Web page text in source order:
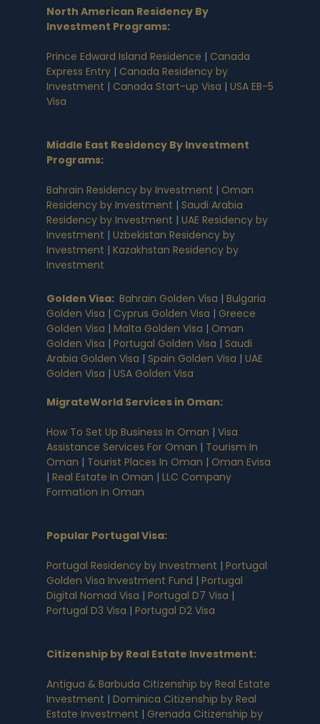
North American Residency By
Investment Programs:
Prince Edward Island Residence | Canada
Express Entry | Canada Residency by
Investment | Canada Start-up Visa | USA EB-5
Visa
Middle East Residency By Investment
Programs:
Bahrain Residency by Investment | Oman
Residency by Investment | Saudi Arabia
Residency by Investment | UAE Residency by
Investment | Uzbekistan Residency by
Investment | Kazakhstan Residency by
Investment
Golden Visa: Bahrain Golden Visa | Bulgaria
Golden Visa | Cyprus Golden Visa | Greece
Golden Visa | Malta Golden Visa | Oman
Golden Visa | Portugal Golden Visa | Saudi
Arabia Golden Visa | Spain Golden Visa | UAE
Golden Visa | USA Golden Visa
MigrateWorld Services in Oman:
How To Set Up Business In Oman | Visa
Assistance Services For Oman | Tourism In
Oman | Tourist Places In Oman | Oman Evisa
| Real Estate In Oman | LLC Company
Formation in Oman
Popular Portugal Visa:
Portugal Residency by Investment | Portugal
Golden Visa Investment Fund | Portugal
Digital Nomad Visa | Portugal D7 Visa |
Portugal D3 Visa | Portugal D2 Visa
Citizenship by Real Estate Investment:
Antigua & Barbuda Citizenship by Real Estate
Investment | Dominica Citizenship by Real
Estate Investment | Grenada Citizenship by